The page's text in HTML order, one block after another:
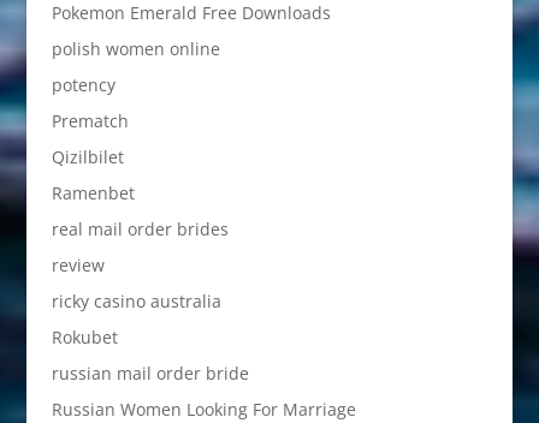
Pokemon Emerald Free Downloads
polish women online
potency
Prematch
Qizilbilet
Ramenbet
real mail order brides
review
ricky casino australia
Rokubet
russian mail order bride
Russian Women Looking For Marriage